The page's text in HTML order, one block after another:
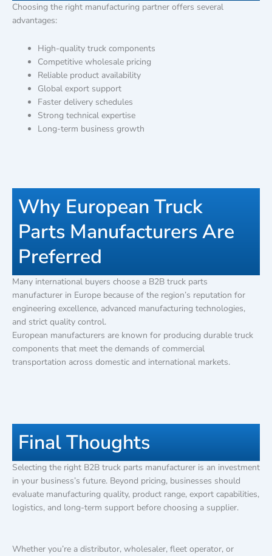
Choosing the right manufacturing partner offers several
advantages:
High-quality truck components
Competitive wholesale pricing
Reliable product availability
Global export support
Faster delivery schedules
Strong technical expertise
Long-term business growth
Why European Truck
Parts Manufacturers Are
Preferred
Many international buyers choose a B2B truck parts
manufacturer in Europe because of the region’s reputation for
engineering excellence, advanced manufacturing technologies,
and strict quality control.
European manufacturers are known for producing durable truck
components that meet the demands of commercial
transportation across domestic and international markets.
Final Thoughts
Selecting the right B2B truck parts manufacturer is an investment
in your business’s future. Beyond pricing, businesses should
evaluate manufacturing quality, product range, export capabilities,
logistics, and long-term support before choosing a supplier.
Whether you’re a distributor, wholesaler, fleet operator, or